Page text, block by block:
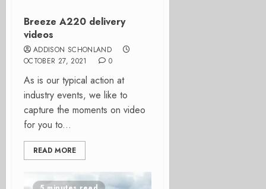
Breeze A220 delivery
videos
ADDISON SCHONLAND
OCTOBER 27, 2021
0
As is our typical action at
industry events, we like to
capture the moments on video
for you to...
READ MORE